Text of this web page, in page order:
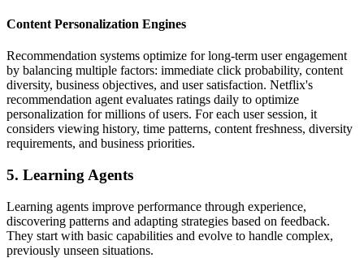
Content Personalization Engines
Recommendation systems optimize for long-term user engagement
by balancing multiple factors: immediate click probability, content
diversity, business objectives, and user satisfaction. Netflix's
recommendation agent evaluates ratings daily to optimize
personalization for millions of users. For each user session, it
considers viewing history, time patterns, content freshness, diversity
requirements, and business priorities.
5. Learning Agents
Learning agents improve performance through experience,
discovering patterns and adapting strategies based on feedback.
They start with basic capabilities and evolve to handle complex,
previously unseen situations.